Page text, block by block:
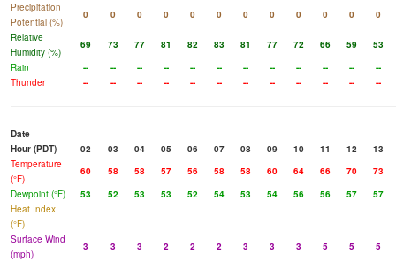
Precipitation
Potential (%)
0 0 0 0 0 0 0 0 0 0 0
0
Relative
Humidity (%)
69 73 77 81 82 83 81 77 72 66 59
53
Rain
-- -- -- -- -- -- -- -- -- -- --
--
Thunder
-- -- -- -- -- -- -- -- -- -- -- --
Date
Hour (PDT)
02 03 04 05 06 07 08 09 10 11 12
13
Temperature
(°F)
60 58 58 57 56 58 58 60 64 66 70
73
Dewpoint (°F)
53 52 53 53 52 54 53 54 56 56 57
57
Heat Index
(°F)
Surface Wind
(mph)
3 3 3 2 2 2 3 3 3 5 5
5